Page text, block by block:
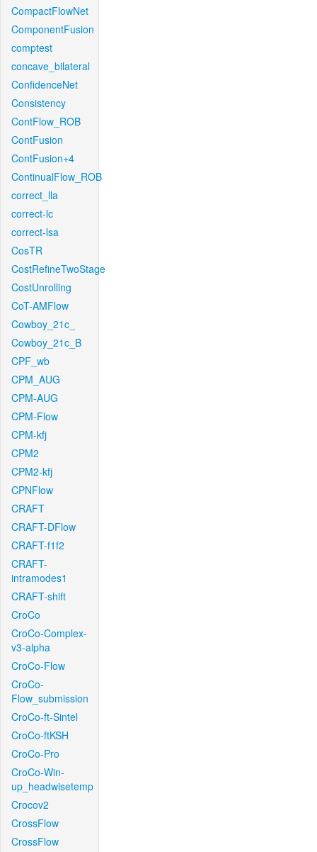
CompactFlowNet
ComponentFusion
comptest
concave_bilateral
ConfidenceNet
Consistency
ContFlow_ROB
ContFusion
ContFusion+4
ContinualFlow_ROB
correct_lla
correct-lc
correct-lsa
CosTR
CostRefineTwoStage
CostUnrolling
CoT-AMFlow
Cowboy_21c_
Cowboy_21c_B
CPF_wb
CPM_AUG
CPM-AUG
CPM-Flow
CPM-kfj
CPM2
CPM2-kfj
CPNFlow
CRAFT
CRAFT-DFlow
CRAFT-f1f2
CRAFT-
intramodes1
CRAFT-shift
CroCo
CroCo-Complex-
v3-alpha
CroCo-Flow
CroCo-
Flow_submission
CroCo-ft-Sintel
CroCo-ftKSH
CroCo-Pro
CroCo-Win-
up_headwisetemp
Crocov2
CrossFlow
CrossFlow